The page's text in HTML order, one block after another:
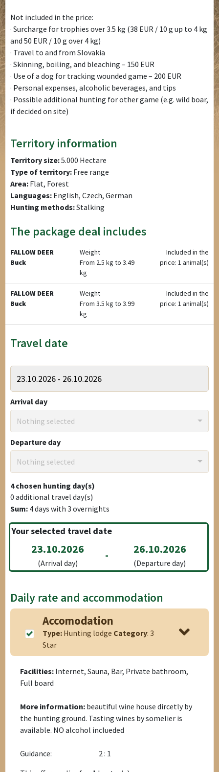
Not included in the price:
· Surcharge for trophies over 3.5 kg (38 EUR / 10 g up to 4 kg
and 50 EUR / 10 g over 4 kg)
· Travel to and from Slovakia
· Skinning, boiling, and bleaching – 150 EUR
· Use of a dog for tracking wounded game – 200 EUR
· Personal expenses, alcoholic beverages, and tips
· Possible additional hunting for other game (e.g. wild boar,
if decided on site)
Territory information
Territory size:5.000 Hectare
Type of territory: Free range
Area: Flat, Forest
Languages: English, Czech, German
Hunting methods:Stalking
The package deal includes
FALLOW DEER
Buck
Weight
From 2.5 kg to 3.49
kg
Included in the
price: 1 animal(s)
FALLOW DEER
Buck
Weight
From 3.5 kg to 3.99
kg
Included in the
price: 1 animal(s)
Travel date
Arrival day
Nothing selected
Departure day
Nothing selected
4chosen hunting day(s)
0 additional travel day(s)
Sum: 4days with3 overnights
Your selected travel date
23.10.2026
(Arrival day)
- 26.10.2026
(Departure day)
Daily rate and accommodation
Accomodation
Type: Hunting lodge Category: 3
Star
Facilities: Internet, Sauna, Bar, Private bathroom,
Full board
More information: beautiful wine house dircetly by
the hunting ground. Tasting wines by somelier is
available. NO alcohol inclueded
Guidance:
2 : 1